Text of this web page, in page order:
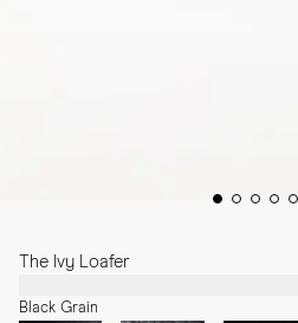
The Ivy Loafer
Black Grain